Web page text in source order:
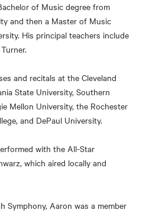
of Music degree from
and then a Master of Music
His principal teachers include
and recitals at the Cleveland
State University, Southern
Mellon University, the Rochester
and DePaul University.
with the All-Star
which aired locally and
Aaron was a member